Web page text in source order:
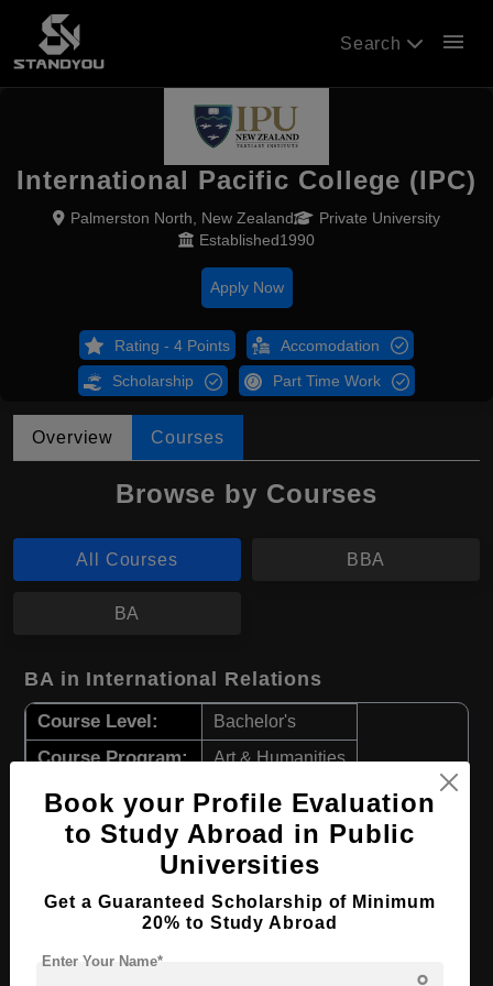
Search menu
International Pacific College (IPC)
Palmerston North, New Zealand
Private University
Established1990
Apply Now
Rating - 4 Points Accomodation
Scholarship Part Time Work
Overview Courses
Browse by Courses
All Courses BBA
BA
BA in International Relations
Course Level: Bachelor's
Course Program: Art & Humanities
Course Duration: 3 Years
Course Language English
Required Degree Class 12th
View Details
Book your Profile Evaluation
to Study Abroad in Public
Universities
Get a Guaranteed Scholarship of Minimum
20% to Study Abroad
Enter Your Name*